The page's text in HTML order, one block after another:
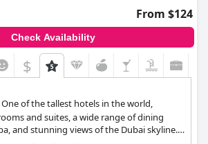
From $124
Check Availability
$
One of the tallest hotels in the world,
and suites, a wide range of dining
and stunning views of the Dubai skyline.